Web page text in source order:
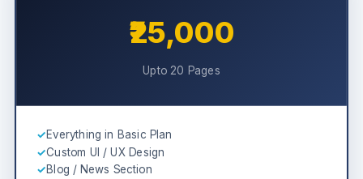
₹25,000
Upto 20 Pages
✓Everything in Basic Plan
✓Custom UI / UX Design
✓Blog / News Section